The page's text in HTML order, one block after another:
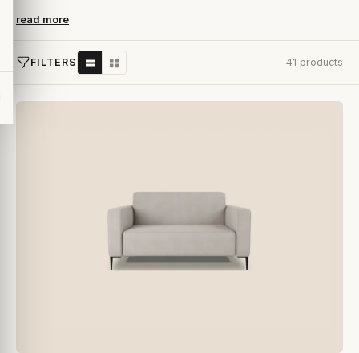
samples, 2-year guarantee, room-of-choice delivery.
read more
FILTERS 41 products